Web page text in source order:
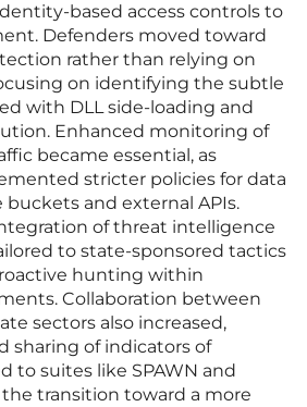
based access controls to
Defenders moved toward
rather than relying on
on identifying the subtle
with DLL side-loading and
Enhanced monitoring of
became essential, as
stricter policies for data
buckets and external APIs.
of threat intelligence
to state-sponsored tactics
hunting within
Collaboration between
sectors also increased,
sharing of indicators of
to suites like SPAWN and
transition toward a more